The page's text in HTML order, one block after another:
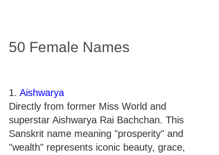
50 Female Names
1. Aishwarya
Directly from former Miss World and
superstar Aishwarya Rai Bachchan. This
Sanskrit name meaning "prosperity" and
"wealth" represents iconic beauty, grace,